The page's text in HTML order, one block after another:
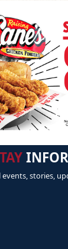
events, stories,